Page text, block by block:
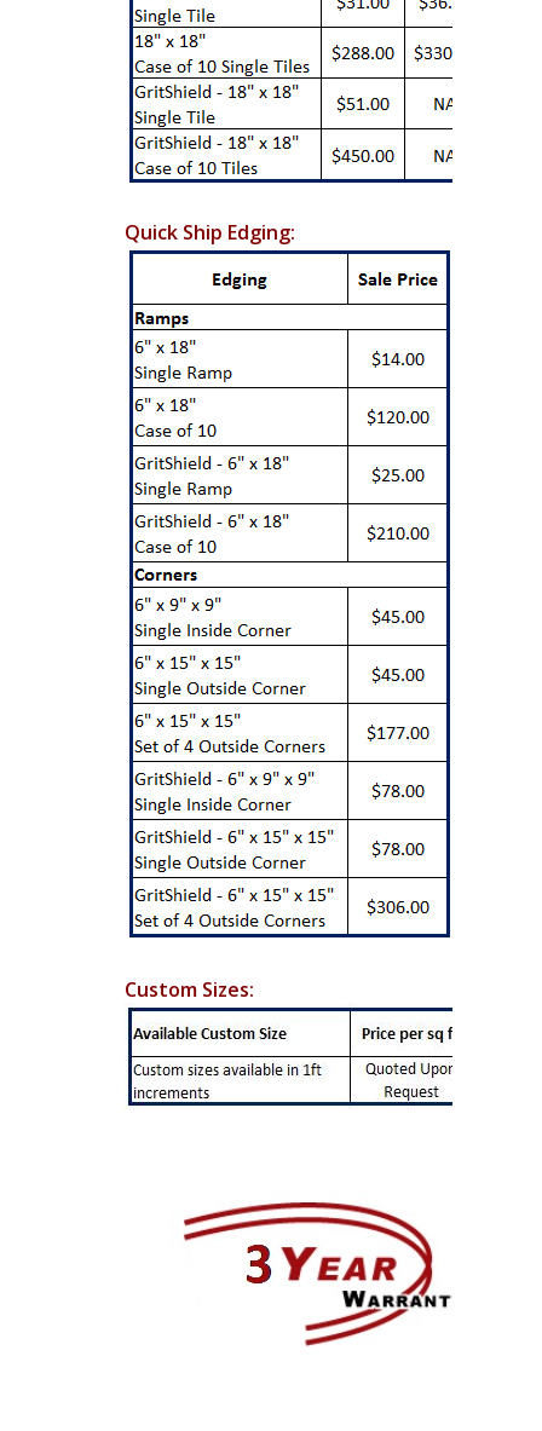
Quick Ship Edging:
Custom Sizes: